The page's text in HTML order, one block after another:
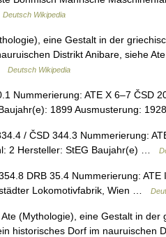
Deutsch Wikipedia
eine Gestalt in der
Distrikt Anibare, siehe
Deutsch Wikipedia
Nummerierung: ATE X 6–7 ČSD
1899 Ausmusterung:
/ ČSD 344.3 Nummerierung:
2 Hersteller: StEG Baujahr(e) …
DRB 35.4 Nummerierung:
Lokomotivfabrik, Wien …
(Mythologie), eine Gestalt in der
historisches Dorf im nauruischen